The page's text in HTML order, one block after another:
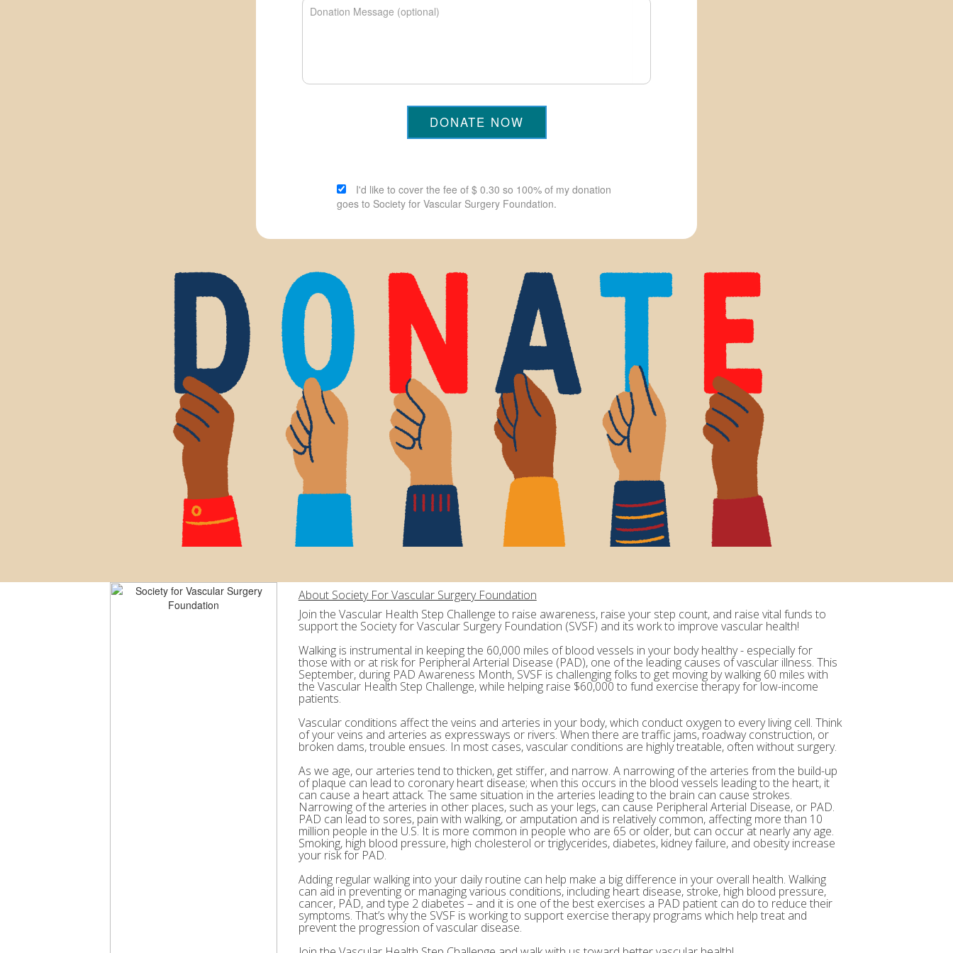
DONATE NOW
I'd like to cover the fee of $ 0.30 so 100% of my donation
goes to Society for Vascular Surgery Foundation.
About Society For Vascular Surgery Foundation
Join the Vascular Health Step Challenge to raise awareness, raise your step count, and raise vital funds to
support the Society for Vascular Surgery Foundation (SVSF) and its work to improve vascular health!
Walking is instrumental in keeping the 60,000 miles of blood vessels in your body healthy - especially for
those with or at risk for Peripheral Arterial Disease (PAD), one of the leading causes of vascular illness. This
September, during PAD Awareness Month, SVSF is challenging folks to get moving by walking 60 miles with
the Vascular Health Step Challenge, while helping raise $60,000 to fund exercise therapy for low-income
patients.
Vascular conditions affect the veins and arteries in your body, which conduct oxygen to every living cell. Think
of your veins and arteries as expressways or rivers. When there are traffic jams, roadway construction, or
broken dams, trouble ensues. In most cases, vascular conditions are highly treatable, often without surgery.
As we age, our arteries tend to thicken, get stiffer, and narrow. A narrowing of the arteries from the build-up
of plaque can lead to coronary heart disease; when this occurs in the blood vessels leading to the heart, it
can cause a heart attack. The same situation in the arteries leading to the brain can cause strokes.
Narrowing of the arteries in other places, such as your legs, can cause Peripheral Arterial Disease, or PAD.
PAD can lead to sores, pain with walking, or amputation and is relatively common, affecting more than 10
million people in the U.S. It is more common in people who are 65 or older, but can occur at nearly any age.
Smoking, high blood pressure, high cholesterol or triglycerides, diabetes, kidney failure, and obesity increase
your risk for PAD.
Adding regular walking into your daily routine can help make a big difference in your overall health. Walking
can aid in preventing or managing various conditions, including heart disease, stroke, high blood pressure,
cancer, PAD, and type 2 diabetes – and it is one of the best exercises a PAD patient can do to reduce their
symptoms. That’s why the SVSF is working to support exercise therapy programs which help treat and
prevent the progression of vascular disease.